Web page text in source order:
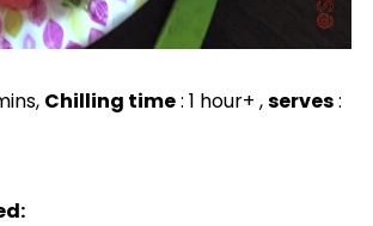
Chilling time: 1 hour+ ,serves: